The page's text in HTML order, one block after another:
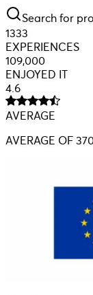
Search for
1333
EXPERIENCES
109,000
ENJOYED IT
4.6
AVERAGE
AVERAGE OF